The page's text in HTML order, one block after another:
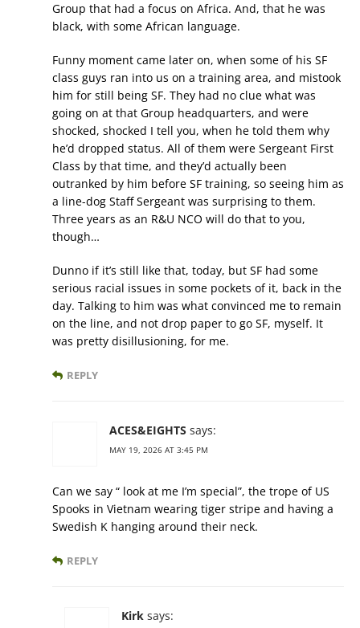
Group that had a focus on Africa. And, that he was
black, with some African language.
Funny moment came later on, when some of his SF
class guys ran into us on a training area, and mistook
him for still being SF. They had no clue what was
going on at that Group headquarters, and were
shocked, shocked I tell you, when he told them why
he’d dropped status. All of them were Sergeant First
Class by that time, and they’d actually been
outranked by him before SF training, so seeing him as
a line-dog Staff Sergeant was surprising to them.
Three years as an R&U NCO will do that to you,
though…
Dunno if it’s still like that, today, but SF had some
serious racial issues in some pockets of it, back in the
day. Talking to him was what convinced me to remain
on the line, and not drop paper to go SF, myself. It
was pretty disillusioning, for me.
REPLY
ACES&EIGHTS says:
MAY 19, 2026 AT 3:45 PM
Can we say “ look at me I’m special”, the trope of US
Spooks in Vietnam wearing tiger stripe and having a
Swedish K hanging around their neck.
REPLY
Kirk says: